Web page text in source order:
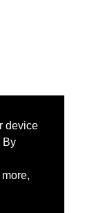
device
By